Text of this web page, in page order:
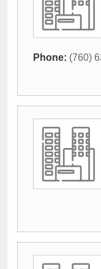
Phone: (760)